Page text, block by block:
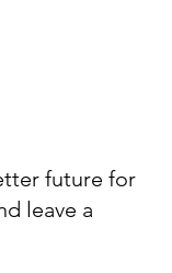
future for
leave a